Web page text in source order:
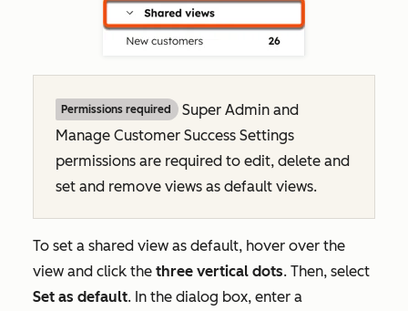
Permissions required
Super Admin and
Manage Customer Success Settings
permissions are required to edit, delete and
set and remove views as default views.
To set a shared view as default, hover over the
view and click the three vertical dots. Then, select
Set as default. In the dialog box, enter a